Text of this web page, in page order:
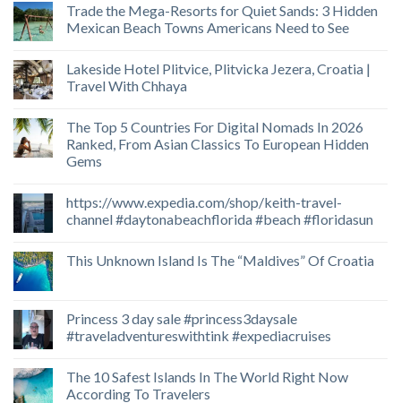
Trade the Mega-Resorts for Quiet Sands: 3 Hidden
Mexican Beach Towns Americans Need to See
Lakeside Hotel Plitvice, Plitvicka Jezera, Croatia |
Travel With Chhaya
The Top 5 Countries For Digital Nomads In 2026
Ranked, From Asian Classics To European Hidden
Gems
https://www.expedia.com/shop/keith-travel-
channel #daytonabeachflorida #beach #floridasun
This Unknown Island Is The “Maldives” Of Croatia
Princess 3 day sale #princess3daysale
#traveladventureswithtink #expediacruises
The 10 Safest Islands In The World Right Now
According To Travelers